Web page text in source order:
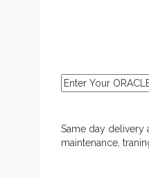
Same day delivery
maintenance,